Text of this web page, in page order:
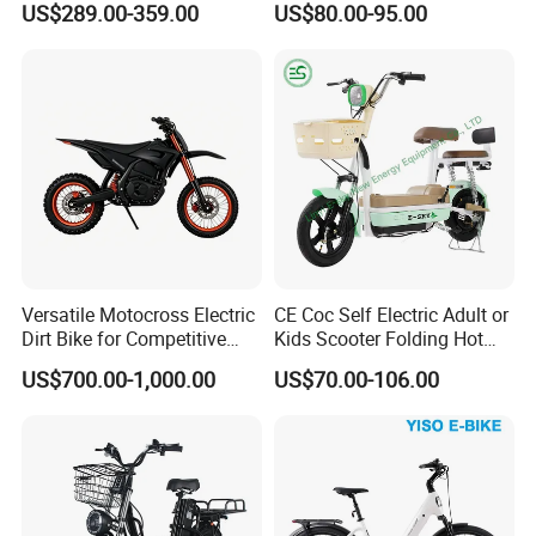
Scooter
US$289.00-359.00 US$80.00-95.00
Versatile Motocross Electric
Dirt Bike for Competitive
Racing and Recreation
US$700.00-1,000.00
CE Coc Self Electric Adult or
Kids Scooter Folding Hot
Sale Esf
US$70.00-106.00